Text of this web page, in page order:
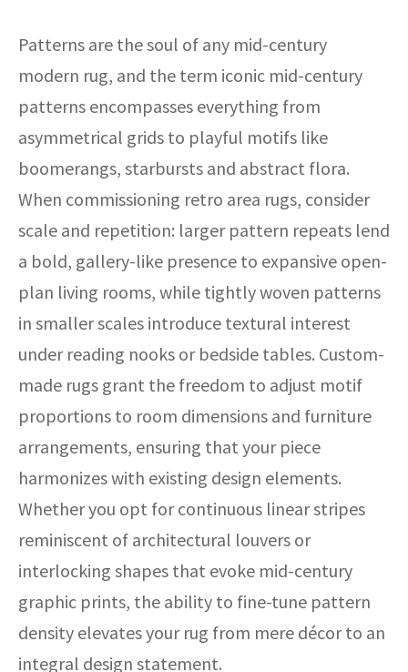
Patterns are the soul of any mid-century
modern rug, and the term iconic mid-century
patterns encompasses everything from
asymmetrical grids to playful motifs like
boomerangs, starbursts and abstract flora.
When commissioning retro area rugs, consider
scale and repetition: larger pattern repeats lend
a bold, gallery-like presence to expansive open-
plan living rooms, while tightly woven patterns
in smaller scales introduce textural interest
under reading nooks or bedside tables. Custom-
made rugs grant the freedom to adjust motif
proportions to room dimensions and furniture
arrangements, ensuring that your piece
harmonizes with existing design elements.
Whether you opt for continuous linear stripes
reminiscent of architectural louvers or
interlocking shapes that evoke mid-century
graphic prints, the ability to fine-tune pattern
density elevates your rug from mere décor to an
integral design statement.